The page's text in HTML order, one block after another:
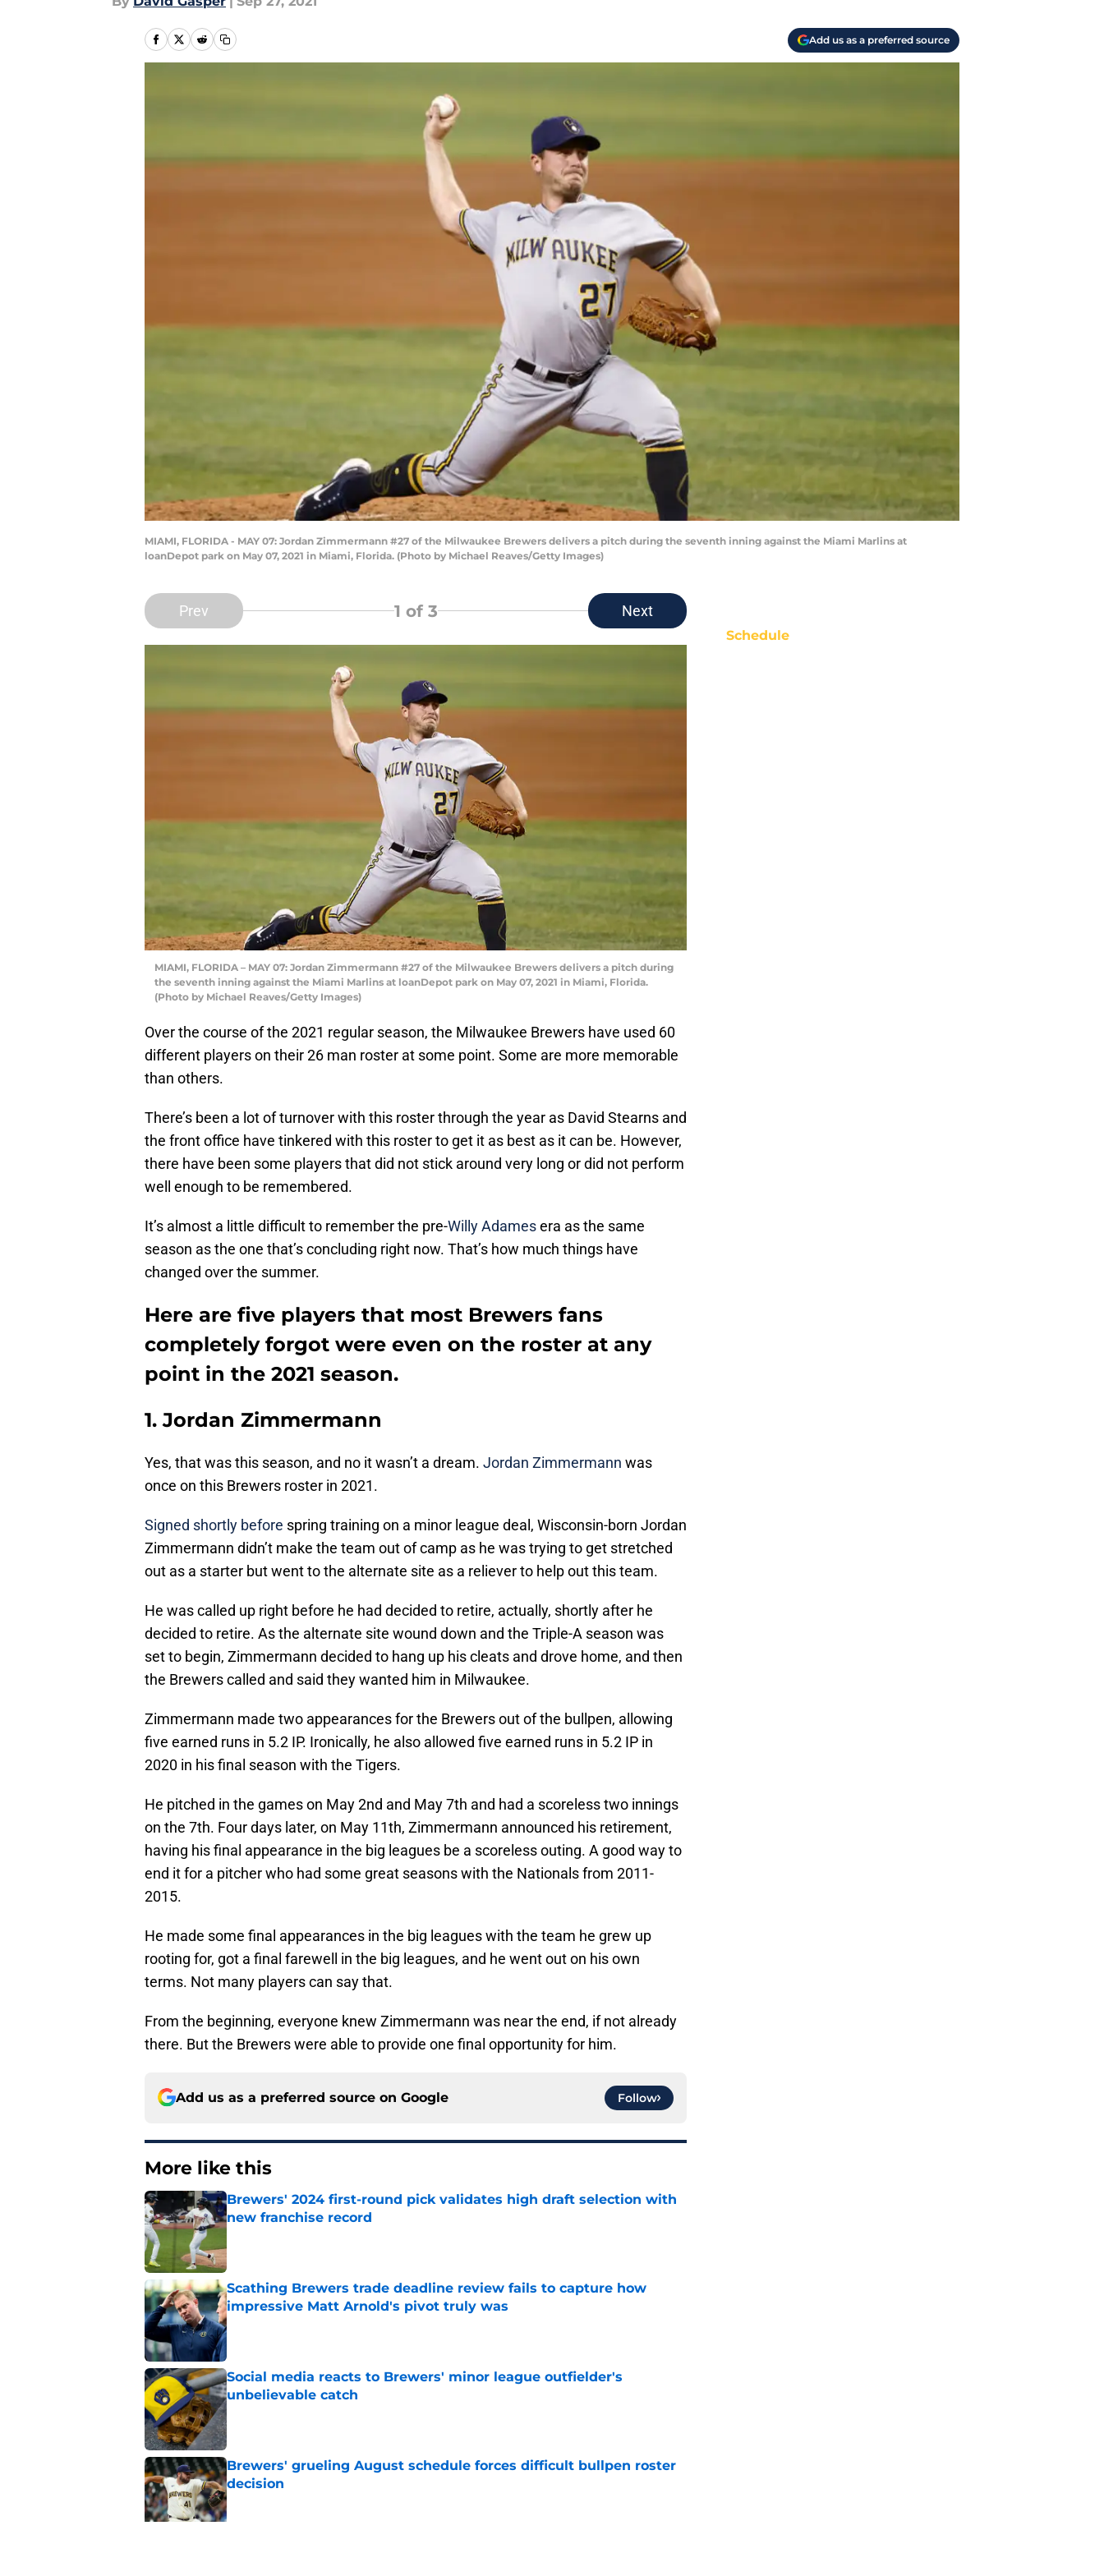
Add us as a preferred source
MIAMI, FLORIDA - MAY 07: Jordan Zimmermann #27 of the Milwaukee Brewers delivers a pitch during the seventh inning against the Miami Marlins at
loanDepot park on May 07, 2021 in Miami, Florida. (Photo by Michael Reaves/Getty Images)
Prev 1 of 3 Next
MIAMI, FLORIDA – MAY 07: Jordan Zimmermann #27 of the Milwaukee Brewers delivers a pitch during
the seventh inning against the Miami Marlins at loanDepot park on May 07, 2021 in Miami, Florida.
(Photo by Michael Reaves/Getty Images)
Over the course of the 2021 regular season, the Milwaukee Brewers have used 60
different players on their 26 man roster at some point. Some are more memorable
than others.
There’s been a lot of turnover with this roster through the year as David Stearns and
the front office have tinkered with this roster to get it as best as it can be. However,
there have been some players that did not stick around very long or did not perform
well enough to be remembered.
It’s almost a little difficult to remember the pre-Willy Adamesera as the same
season as the one that’s concluding right now. That’s how much things have
changed over the summer.
Here are five players that most Brewers fans
completely forgot were even on the roster at any
point in the 2021 season.
1. Jordan Zimmermann
Yes, that was this season, and no it wasn’t a dream. Jordan Zimmermann was
once on this Brewers roster in 2021.
Signed shortly before spring training on a minor league deal, Wisconsin-born Jordan
Zimmermann didn’t make the team out of camp as he was trying to get stretched
out as a starter but went to the alternate site as a reliever to help out this team.
He was called up right before he had decided to retire, actually, shortly after he
decided to retire. As the alternate site wound down and the Triple-A season was
set to begin, Zimmermann decided to hang up his cleats and drove home, and then
the Brewers called and said they wanted him in Milwaukee.
Zimmermann made two appearances for the Brewers out of the bullpen, allowing
five earned runs in 5.2 IP. Ironically, he also allowed five earned runs in 5.2 IP in
2020 in his final season with the Tigers.
He pitched in the games on May 2nd and May 7th and had a scoreless two innings
on the 7th. Four days later, on May 11th, Zimmermann announced his retirement,
having his final appearance in the big leagues be a scoreless outing. A good way to
end it for a pitcher who had some great seasons with the Nationals from 2011-
2015.
He made some final appearances in the big leagues with the team he grew up
rooting for, got a final farewell in the big leagues, and he went out on his own
terms. Not many players can say that.
From the beginning, everyone knew Zimmermann was near the end, if not already
there. But the Brewers were able to provide one final opportunity for him.
Add us as a preferred source on Google Follow
More like this
Brewers' 2024 first-round pick validates high draft selection with
new franchise record
Scathing Brewers trade deadline review fails to capture how
impressive Matt Arnold's pivot truly was
Published by on Invalid Date
Social media reacts to Brewers' minor league outfielder's
unbelievable catch
Published by on Invalid Date
Brewers' grueling August schedule forces difficult bullpen roster
decision
Published by on Invalid Date
Schedule